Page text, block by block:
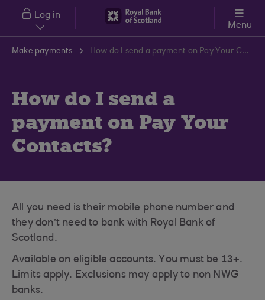
Skip to main content
Log in
Menu
Make payments How do I send a payment on Pay Your Contacts?
How do I send a
payment on Pay Your
Contacts?
All you need is their mobile phone number and
they don’t need to bank with Royal Bank of
Scotland.
Available on eligible accounts. You must be 13+.
Limits apply. Exclusions may apply to non NWG
banks.